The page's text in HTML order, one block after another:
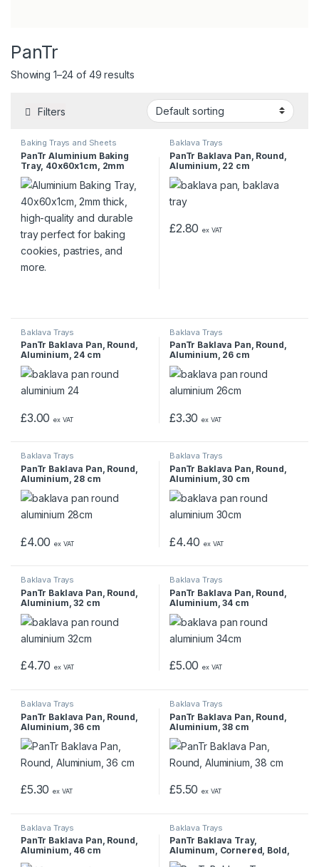
PanTr
Showing 1–24 of 49 results
Filters
Baking Trays and Sheets
PanTr Aluminium Baking
Tray, 40x60x1cm, 2mm
Baklava Trays
PanTr Baklava Pan, Round,
Aluminium, 22 cm
£2.80 ex VAT
Baklava Trays
PanTr Baklava Pan, Round,
Aluminium, 24 cm
£3.00 ex VAT
Baklava Trays
PanTr Baklava Pan, Round,
Aluminium, 26 cm
£3.30 ex VAT
Baklava Trays
PanTr Baklava Pan, Round,
Aluminium, 28 cm
£4.00 ex VAT
Baklava Trays
PanTr Baklava Pan, Round,
Aluminium, 30 cm
£4.40 ex VAT
Baklava Trays
PanTr Baklava Pan, Round,
Aluminium, 32 cm
£4.70 ex VAT
Baklava Trays
PanTr Baklava Pan, Round,
Aluminium, 34 cm
£5.00 ex VAT
Baklava Trays
PanTr Baklava Pan, Round,
Aluminium, 36 cm
£5.30 ex VAT
Baklava Trays
PanTr Baklava Pan, Round,
Aluminium, 38 cm
£5.50 ex VAT
Baklava Trays
PanTr Baklava Pan, Round,
Aluminium, 46 cm
Baklava Trays
PanTr Baklava Tray,
Aluminum, Cornered, Bold,
1000 gr, 35x45x4 cm